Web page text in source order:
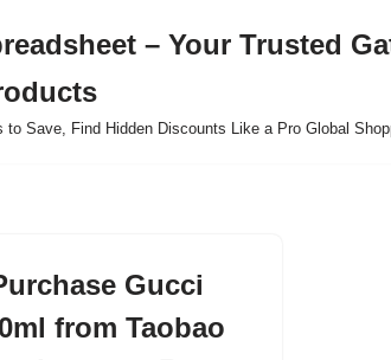
– Your Trusted
to Save, Find Hidden Discounts Like a Pro Global
Gucci
from Taobao